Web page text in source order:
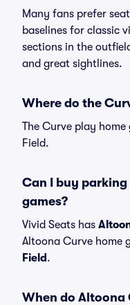
Many fans prefer
baselines for classic
sections in the
and great sightlines.
Where do the
The Curve play
Field.
Can I buy
games?
Vivid Seats has
Altoona Curve home
Field .
When do Altoona